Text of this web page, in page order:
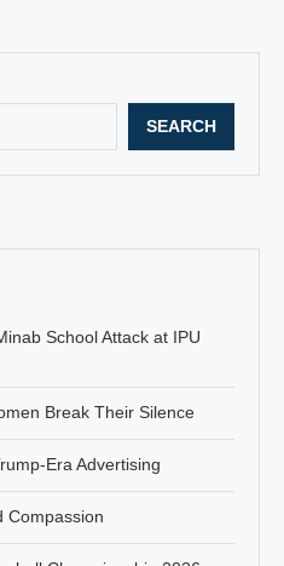
SEARCH
School Attack at IPU
Break Their Silence
Era Advertising
Compassion